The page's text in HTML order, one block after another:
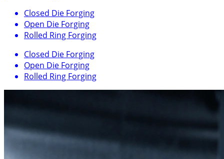
Closed Die Forging
Open Die Forging
Rolled Ring Forging
Closed Die Forging
Open Die Forging
Rolled Ring Forging